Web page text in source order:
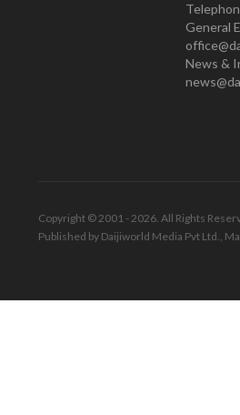
General
News &
Copyright © 2001 - 2026. All Rights
Published by Daijiworld Media Pvt Ltd.,